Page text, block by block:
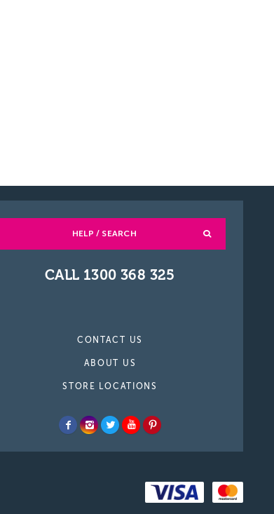
HELP / SEARCH
CALL 1300 368 325
CONTACT US
ABOUT US
STORE LOCATIONS